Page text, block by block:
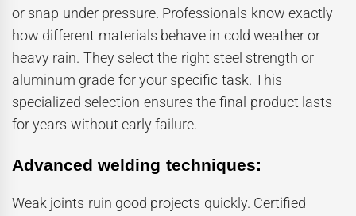
or snap under pressure. Professionals know exactly
how different materials behave in cold weather or
heavy rain. They select the right steel strength or
aluminum grade for your specific task. This
specialized selection ensures the final product lasts
for years without early failure.
Advanced welding techniques:
Weak joints ruin good projects quickly. Certified